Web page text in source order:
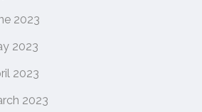
2023
2023
2023
2023